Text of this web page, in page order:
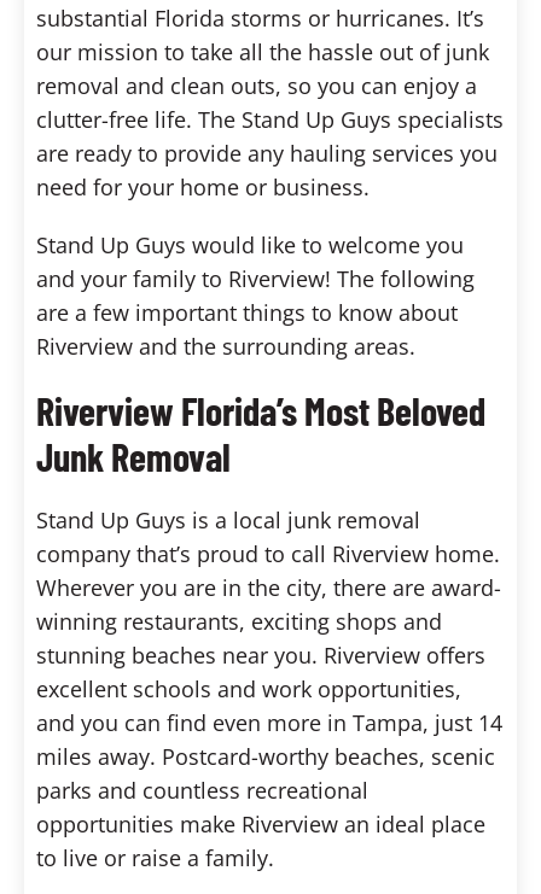
substantial Florida storms or hurricanes. It’s
our mission to take all the hassle out of junk
removal and clean outs, so you can enjoy a
clutter-free life. The Stand Up Guys specialists
are ready to provide any hauling services you
need for your home or business.
Stand Up Guys would like to welcome you
and your family to Riverview! The following
are a few important things to know about
Riverview and the surrounding areas.
Riverview Florida’s Most Beloved
Junk Removal
Stand Up Guys is a local junk removal
company that’s proud to call Riverview home.
Wherever you are in the city, there are award-
winning restaurants, exciting shops and
stunning beaches near you. Riverview offers
excellent schools and work opportunities,
and you can find even more in Tampa, just 14
miles away. Postcard-worthy beaches, scenic
parks and countless recreational
opportunities make Riverview an ideal place
to live or raise a family.